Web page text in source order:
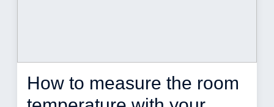
How to measure the room